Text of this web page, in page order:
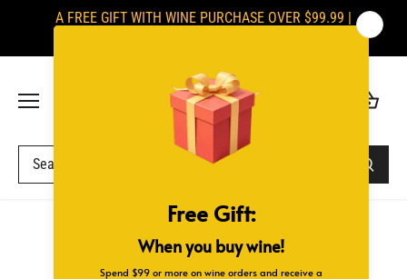
A FREE GIFT WITH WINE PURCHASE OVER $99.99 |